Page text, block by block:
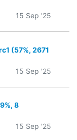
15 Sep '25
(57%, 2671
15 Sep '25
8
15 Sep '25